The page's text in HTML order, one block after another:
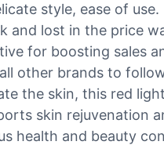
style, ease of use.
and lost in the price
for boosting sales
other brands to
the skin, this red
skin rejuvenation
health and beauty